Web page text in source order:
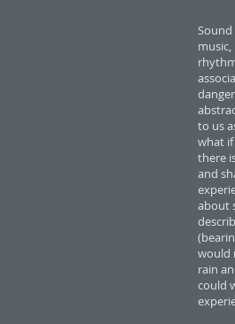
Sound
to us
what
there
and
about
would
rain
could